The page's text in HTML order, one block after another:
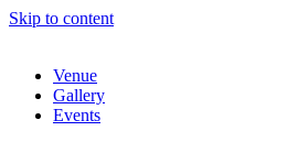
Skip to content
Venue
Gallery
Events